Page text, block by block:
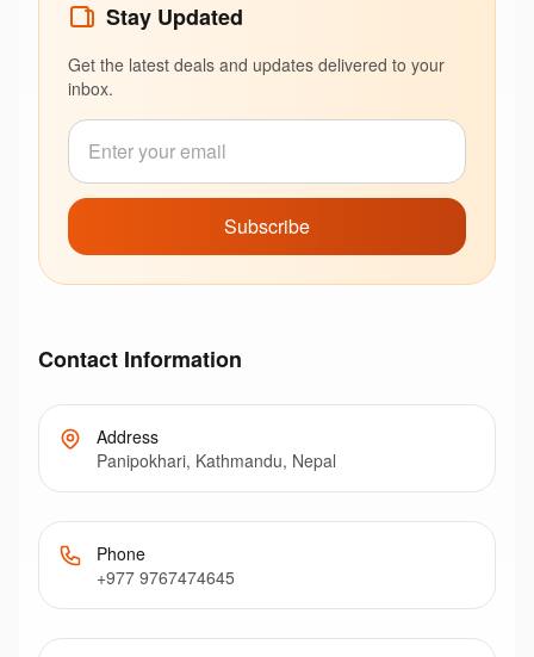
Stay Updated
Get the latest deals and updates delivered to your
inbox.
Subscribe
Contact Information
Address
Panipokhari, Kathmandu, Nepal
Phone
+977 9767474645